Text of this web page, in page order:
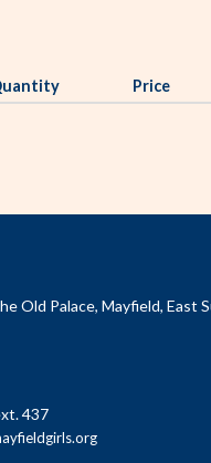
Price
Old Palace, Mayfield, East
437